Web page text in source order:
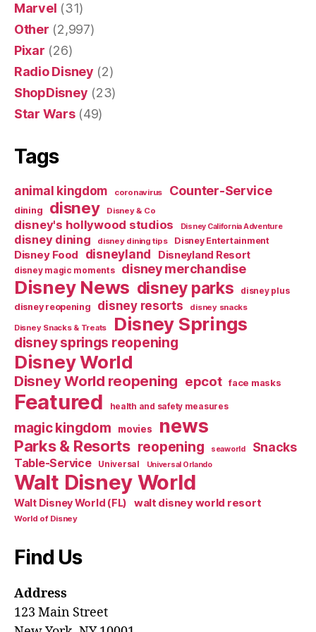
Marvel (31)
Other (2,997)
Pixar (26)
Radio Disney (2)
ShopDisney (23)
Star Wars(49)
Tags
animal kingdom coronavirus Counter-Service
dining disney Disney & Co
disney's hollywood studios Disney California Adventure
disney dining disney dining tips Disney Entertainment
Disney Food disneyland Disneyland Resort
disney magic moments disney merchandise
Disney News disney parks disney plus
disney reopening disney resorts disney snacks
Disney Snacks & Treats Disney Springs
disney springs reopening
Disney World
Disney World reopening epcot face masks
Featured health and safety measures
magic kingdom movies news
Parks & Resorts reopening seaworld Snacks
Table-Service Universal Universal Orlando
Walt Disney World
Walt Disney World (FL) walt disney world resort
World of Disney
Find Us
Address
123 Main Street